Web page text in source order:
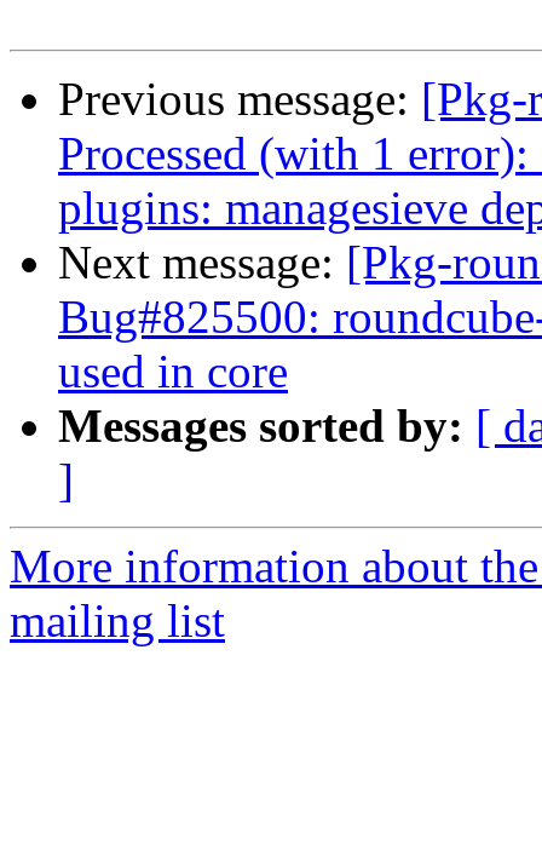
Previous message: [Pkg-
Processed (with 1
plugins: managesieve
Next message: [Pkg-
Bug#825500:
used in core
Messages sorted by: [
]
More information about
mailing list